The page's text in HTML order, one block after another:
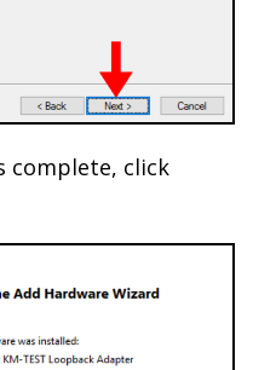
complete, click